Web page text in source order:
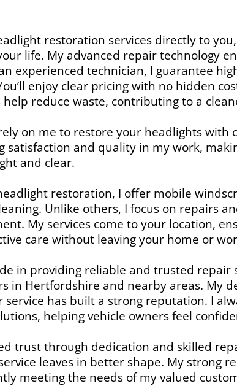
restoration services directly to
life. My advanced repair technology
experienced technician, I guarantee
enjoy clear pricing with no hidden
help reduce waste, contributing to a
on me to restore your headlights with
satisfaction and quality in my work,
and clear.
restoration, I offer mobile
Unlike others, I focus on repairs
My services come to your location,
care without leaving your home or
in providing reliable and trusted repair
in Hertfordshire and nearby areas. My
service has built a strong reputation. I
helping vehicle owners feel
trust through dedication and skilled
leaves in better shape. My strong
meeting the needs of my valued